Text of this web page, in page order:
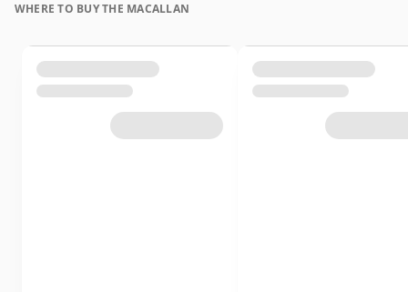
WHERE TO BUY THE MACALLAN